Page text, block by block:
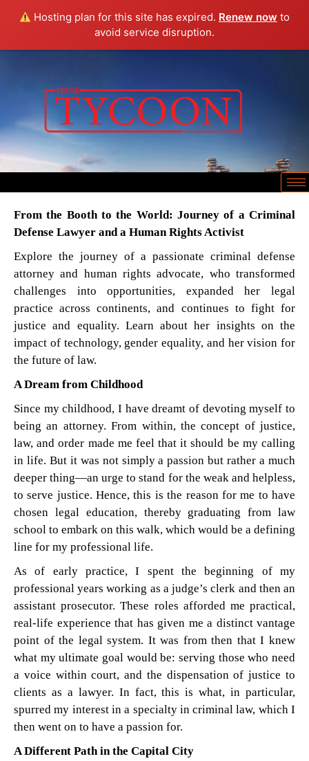
Hosting plan for this site has expired. Renew now to
avoid service disruption.
From the Booth to the World: Journey of a Criminal
Defense Lawyer and a Human Rights Activist
Explore the journey of a passionate criminal defense
attorney and human rights advocate, who transformed
challenges into opportunities, expanded her legal
practice across continents, and continues to fight for
justice and equality. Learn about her insights on the
impact of technology, gender equality, and her vision for
the future of law.
A Dream from Childhood
Since my childhood, I have dreamt of devoting myself to
being an attorney. From within, the concept of justice,
law, and order made me feel that it should be my calling
in life. But it was not simply a passion but rather a much
deeper thing—an urge to stand for the weak and helpless,
to serve justice. Hence, this is the reason for me to have
chosen legal education, thereby graduating from law
school to embark on this walk, which would be a defining
line for my professional life.
As of early practice, I spent the beginning of my
professional years working as a judge’s clerk and then an
assistant prosecutor. These roles afforded me practical,
real-life experience that has given me a distinct vantage
point of the legal system. It was from then that I knew
what my ultimate goal would be: serving those who need
a voice within court, and the dispensation of justice to
clients as a lawyer. In fact, this is what, in particular,
spurred my interest in a specialty in criminal law, which I
then went on to have a passion for.
A Different Path in the Capital City